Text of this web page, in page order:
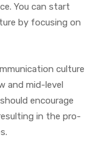
You can start
by focusing on
culture
and mid-level
encourage
in the pro-